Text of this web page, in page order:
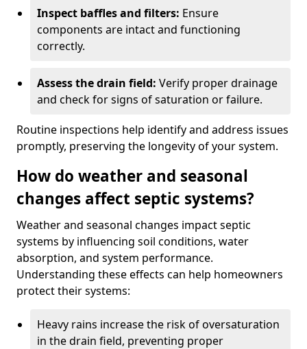
Inspect baffles and filters: Ensure
components are intact and functioning
correctly.
Assess the drain field: Verify proper drainage
and check for signs of saturation or failure.
Routine inspections help identify and address issues
promptly, preserving the longevity of your system.
How do weather and seasonal
changes affect septic systems?
Weather and seasonal changes impact septic
systems by influencing soil conditions, water
absorption, and system performance.
Understanding these effects can help homeowners
protect their systems:
Heavy rains increase the risk of oversaturation
in the drain field, preventing proper